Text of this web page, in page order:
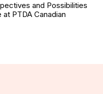
and Possibilities
PTDA Canadian